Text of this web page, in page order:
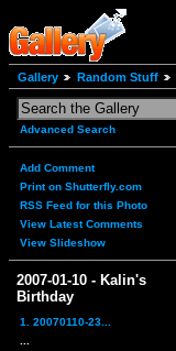
Gallery Random Stuff
Advanced Search
Add Comment
Print on Shutterfly.com
RSS Feed for this Photo
View Latest Comments
View Slideshow
2007-01-10 - Kalin's
Birthday
1. 20070110-23...